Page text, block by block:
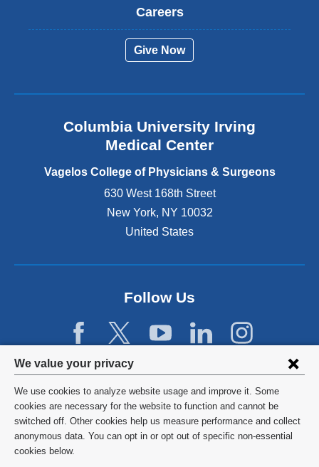
Privacy
settings
and
cookie
consent
We value your privacy
We use cookies to analyze website usage and improve it. Some
cookies are necessary for the website to function and cannot be
switched off. Other cookies help us measure performance and collect
anonymous data. You can opt in or opt out of specific non-essential
cookies below.
a
d
o
e
s
i
n
n
)
Careers
Give Now
Columbia University Irving
Medical Center
Vagelos College of Physicians & Surgeons
630 West 168th Street
New York, NY 10032
United States
Follow Us
©2026 Columbia University
Privacy Policy